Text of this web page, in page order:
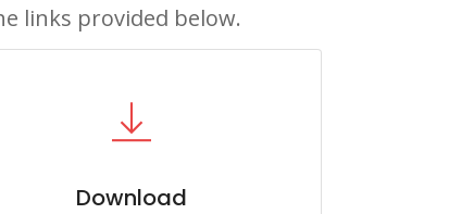
links provided below.
Download